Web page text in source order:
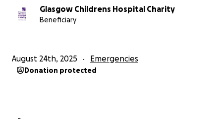
Glasgow Childrens Hospital Charity
Beneficiary
August 24th, 2025 Emergencies
Donation protected